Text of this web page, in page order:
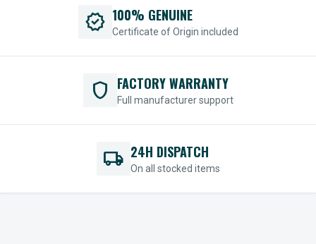
verified 100% GENUINE
Certificate of Origin included
shield FACTORY WARRANTY
Full manufacturer support
local_shipping 24H DISPATCH
On all stocked items